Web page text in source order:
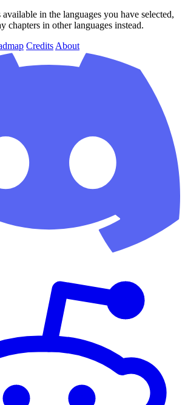
in the languages you have selected,
chapters in other languages instead.
Credits About